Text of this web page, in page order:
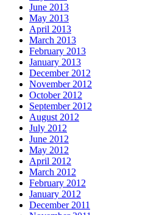
June 2013
May 2013
April 2013
March 2013
February 2013
January 2013
December 2012
November 2012
October 2012
September 2012
August 2012
July 2012
June 2012
May 2012
April 2012
March 2012
February 2012
January 2012
December 2011